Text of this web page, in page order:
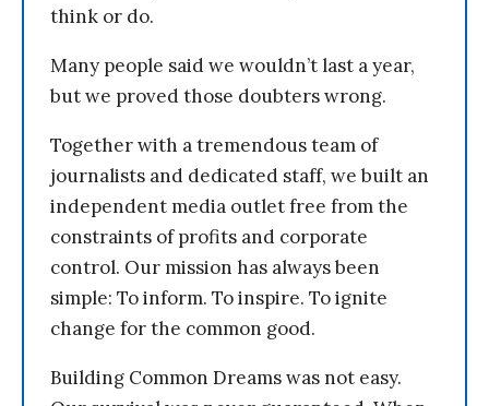
think or do.
Many people said we wouldn’t last a year,
but we proved those doubters wrong.
Together with a tremendous team of
journalists and dedicated staff, we built an
independent media outlet free from the
constraints of profits and corporate
control. Our mission has always been
simple: To inform. To inspire. To ignite
change for the common good.
Building Common Dreams was not easy.